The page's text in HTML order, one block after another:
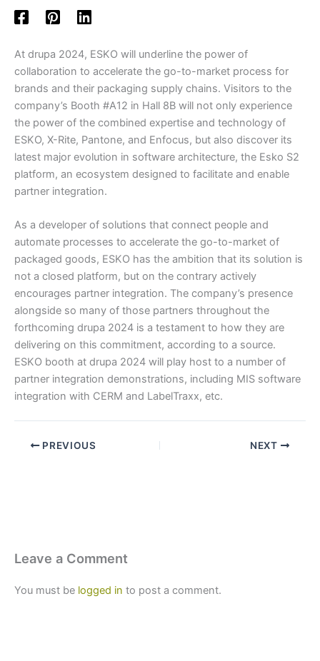
At drupa 2024, ESKO will underline the power of
collaboration to accelerate the go-to-market process for
brands and their packaging supply chains. Visitors to the
company’s Booth #A12 in Hall 8B will not only experience
the power of the combined expertise and technology of
ESKO, X-Rite, Pantone, and Enfocus, but also discover its
latest major evolution in software architecture, the Esko S2
platform, an ecosystem designed to facilitate and enable
partner integration.
As a developer of solutions that connect people and
automate processes to accelerate the go-to-market of
packaged goods, ESKO has the ambition that its solution is
not a closed platform, but on the contrary actively
encourages partner integration. The company’s presence
alongside so many of those partners throughout the
forthcoming drupa 2024 is a testament to how they are
delivering on this commitment, according to a source.
ESKO booth at drupa 2024 will play host to a number of
partner integration demonstrations, including MIS software
integration with CERM and LabelTraxx, etc.
PREVIOUS NEXT
Leave a Comment
You must be logged in to post a comment.